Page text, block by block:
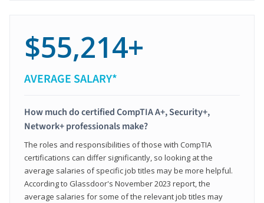
$55,214+
AVERAGE SALARY*
How much do certified CompTIA A+, Security+,
Network+ professionals make?
The roles and responsibilities of those with CompTIA
certifications can differ significantly, so looking at the
average salaries of specific job titles may be more helpful.
According to Glassdoor's November 2023 report, the
average salaries for some of the relevant job titles may